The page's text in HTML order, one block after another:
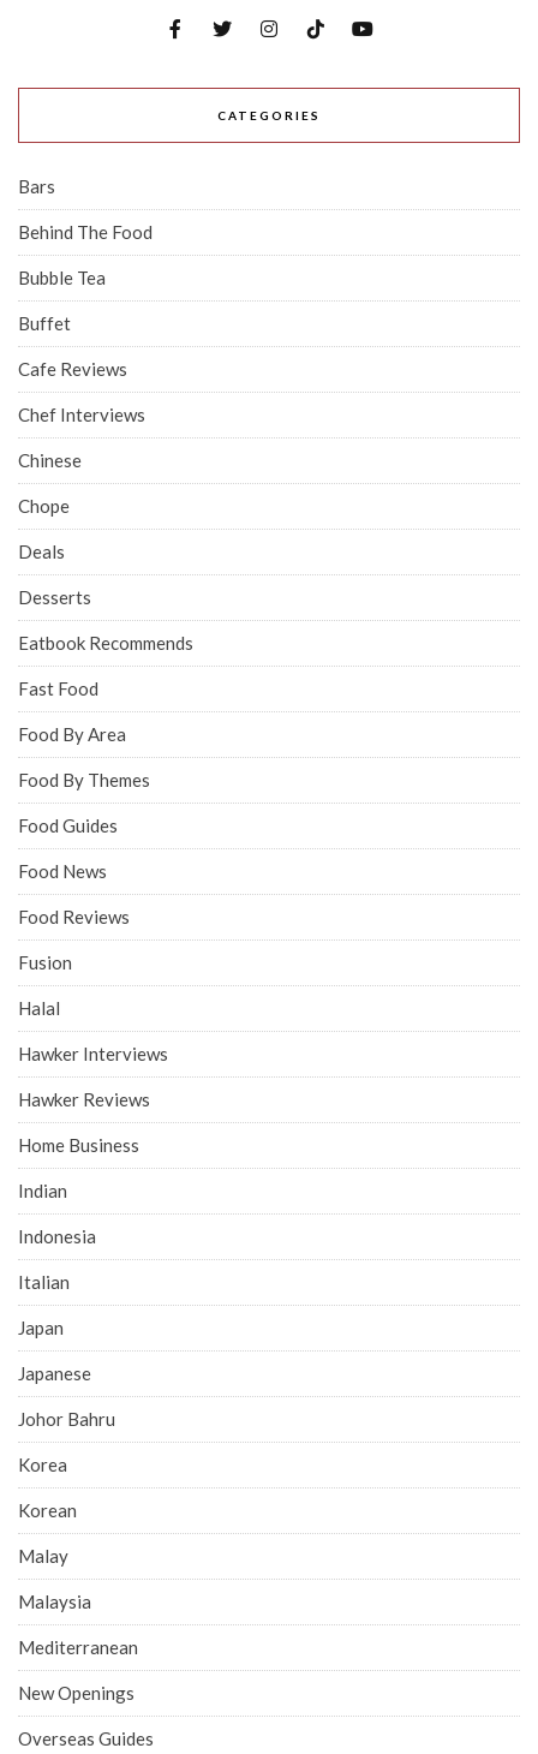
CATEGORIES
Bars
Behind The Food
Bubble Tea
Buffet
Cafe Reviews
Chef Interviews
Chinese
Chope
Deals
Desserts
Eatbook Recommends
Fast Food
Food By Area
Food By Themes
Food Guides
Food News
Food Reviews
Fusion
Halal
Hawker Interviews
Hawker Reviews
Home Business
Indian
Indonesia
Italian
Japan
Japanese
Johor Bahru
Korea
Korean
Malay
Malaysia
Mediterranean
New Openings
Overseas Guides